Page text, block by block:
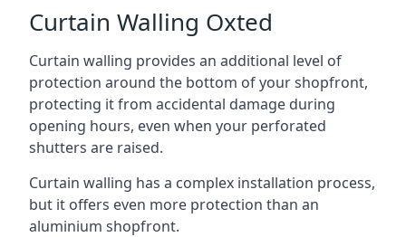
Curtain Walling Oxted
Curtain walling provides an additional level of
protection around the bottom of your shopfront,
protecting it from accidental damage during
opening hours, even when your perforated
shutters are raised.
Curtain walling has a complex installation process,
but it offers even more protection than an
aluminium shopfront.